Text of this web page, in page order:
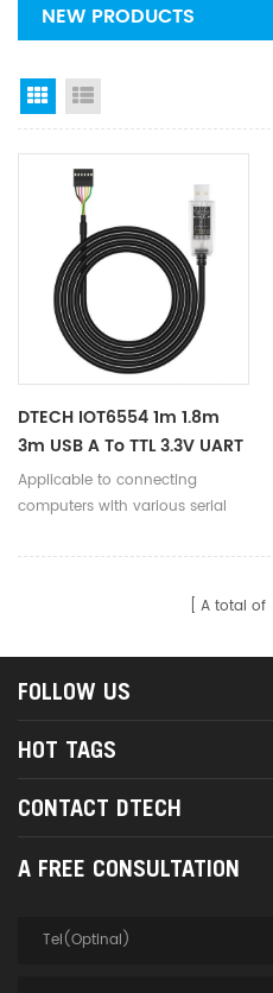
NEW PRODUCTS
Grid View
DTECH IOT6554 1m 1.8m
3m USB A To TTL 3.3V UART
Serial Converter Cable 6P
Header Support
Applicable to connecting
computers with various serial
A total of
FOLLOW US
HOT TAGS
CONTACT DTECH
A FREE CONSULTATION